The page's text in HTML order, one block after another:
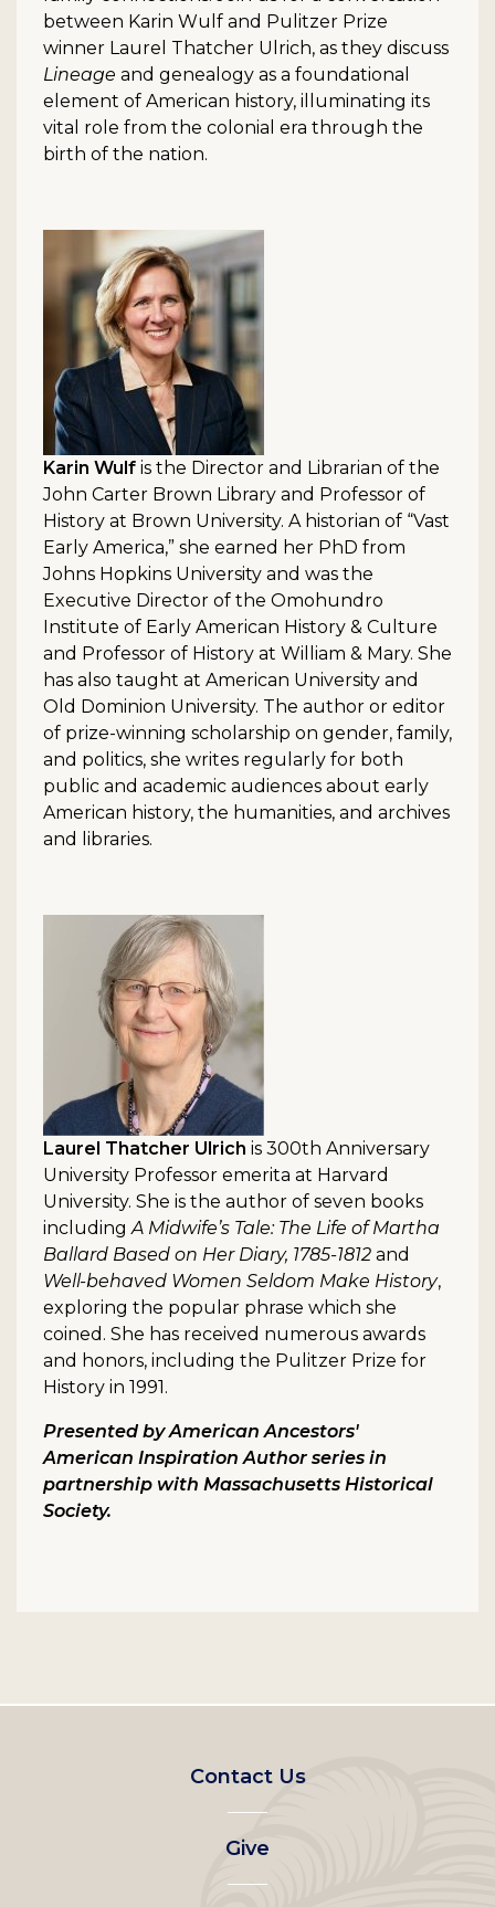
between Karin Wulf and Pulitzer Prize
winner Laurel Thatcher Ulrich, as they discuss
Lineage and genealogy as a foundational
element of American history, illuminating its
vital role from the colonial era through the
birth of the nation.
Karin Wulf is the Director and Librarian of the
John Carter Brown Library and Professor of
History at Brown University. A historian of “Vast
Early America,” she earned her PhD from
Johns Hopkins University and was the
Executive Director of the Omohundro
Institute of Early American History & Culture
and Professor of History at William & Mary. She
has also taught at American University and
Old Dominion University. The author or editor
of prize-winning scholarship on gender, family,
and politics, she writes regularly for both
public and academic audiences about early
American history, the humanities, and archives
and libraries.
Laurel Thatcher Ulrich is 300th Anniversary
University Professor emerita at Harvard
University. She is the author of seven books
includingA Midwife’s Tale: The Life of Martha
Ballard Based on Her Diary, 1785-1812 and
Well-behaved Women Seldom Make History,
exploring the popular phrase which she
coined. She has received numerous awards
and honors, including the Pulitzer Prize for
History in 1991.
Presented by American Ancestors'
American Inspiration Author series in
partnership with Massachusetts Historical
Society.
Footer
left
menu
Contact Us
Give